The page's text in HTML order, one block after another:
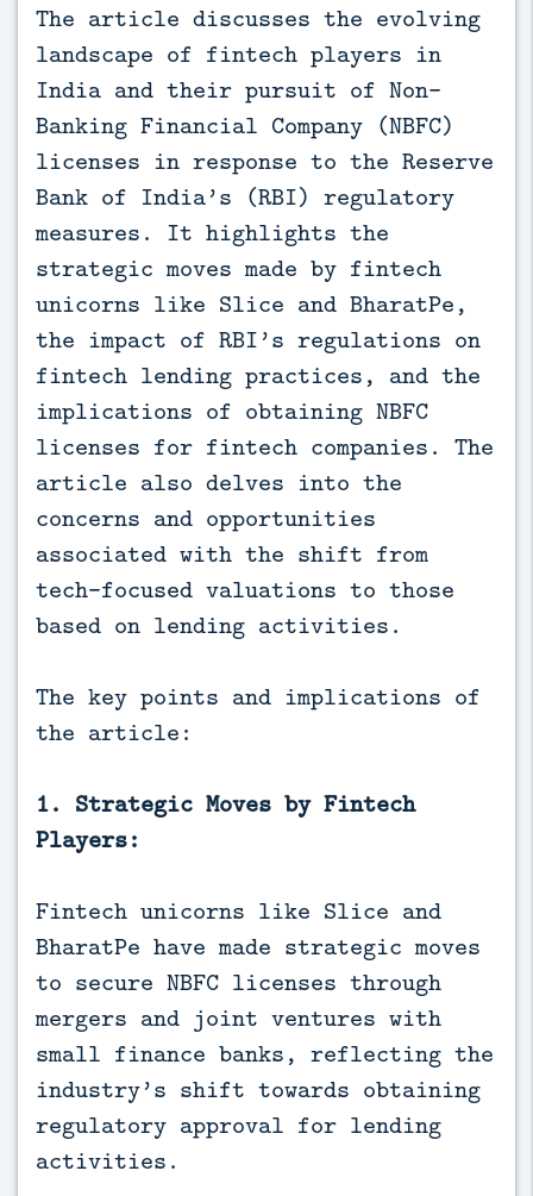
The article discusses the evolving
landscape of fintech players in
India and their pursuit of Non-
Banking Financial Company (NBFC)
licenses in response to the Reserve
Bank of India’s (RBI) regulatory
measures. It highlights the
strategic moves made by fintech
unicorns like Slice and BharatPe,
the impact of RBI’s regulations on
fintech lending practices, and the
implications of obtaining NBFC
licenses for fintech companies. The
article also delves into the
concerns and opportunities
associated with the shift from
tech-focused valuations to those
based on lending activities.
The key points and implications of
the article:
1. Strategic Moves by Fintech
Players:
Fintech unicorns like Slice and
BharatPe have made strategic moves
to secure NBFC licenses through
mergers and joint ventures with
small finance banks, reflecting the
industry’s shift towards obtaining
regulatory approval for lending
activities.